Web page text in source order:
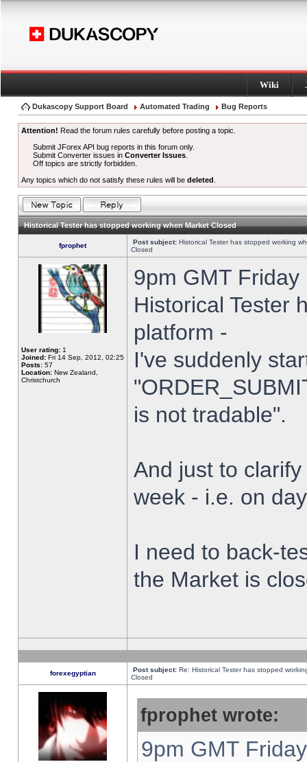
Wiki
Dukascopy Support Board Automated Trading Bug Reports
Attention! Read the forum rules carefully before posting a topic.
Submit JForex API bug reports in this forum only.
Submit Converter issues inConverter Issues
Off topics are strictly forbidden.
Any topics which do not satisfy these rules will be deleted
Historical Tester has stopped working when Market Closed
fprophet Post subject: Historical Tester has stopped working
Closed
User rating: 1
Joined: Fri 14 Sep, 2012, 02:25
Posts: 57
Location: New Zealand,
Christchurch
9pm GMT
Historical Tester
platform -
I've suddenly
is not tradable".
And just to
week - i.e. on
I need to back-
the Market is
forexegyptian Post subject: Re: Historical Tester has stopped
Closed
fprophet wrote:
9pm GMT